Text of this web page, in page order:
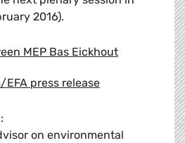
2016).
MEP Bas Eickhout
EFA press release
on environmental